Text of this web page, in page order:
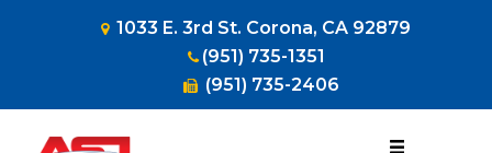
1033 E. 3rd St. Corona, CA 92879
(951) 735-1351
(951) 735-2406
1-800-953-